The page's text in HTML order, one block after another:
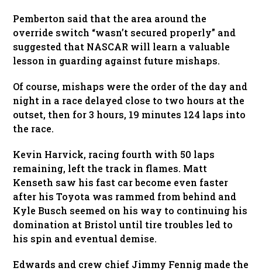
Pemberton said that the area around the
override switch “wasn’t secured properly” and
suggested that NASCAR will learn a valuable
lesson in guarding against future mishaps.
Of course, mishaps were the order of the day and
night in a race delayed close to two hours at the
outset, then for 3 hours, 19 minutes 124 laps into
the race.
Kevin Harvick, racing fourth with 50 laps
remaining, left the track in flames. Matt
Kenseth saw his fast car become even faster
after his Toyota was rammed from behind and
Kyle Busch seemed on his way to continuing his
domination at Bristol until tire troubles led to
his spin and eventual demise.
Edwards and crew chief Jimmy Fennig made the